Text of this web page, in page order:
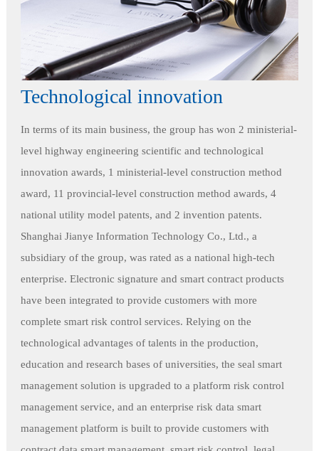
Technological innovation
In terms of its main business, the group has won 2 ministerial-
level highway engineering scientific and technological
innovation awards, 1 ministerial-level construction method
award, 11 provincial-level construction method awards, 4
national utility model patents, and 2 invention patents.
Shanghai Jianye Information Technology Co., Ltd., a
subsidiary of the group, was rated as a national high-tech
enterprise. Electronic signature and smart contract products
have been integrated to provide customers with more
complete smart risk control services. Relying on the
technological advantages of talents in the production,
education and research bases of universities, the seal smart
management solution is upgraded to a platform risk control
management service, and an enterprise risk data smart
management platform is built to provide customers with